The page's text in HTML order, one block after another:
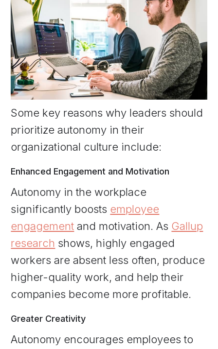
Some key reasons why leaders should
prioritize autonomy in their
organizational culture include:
Enhanced Engagement and Motivation
Autonomy in the workplace
significantly boosts employee
engagement and motivation. As Gallup
research shows, highly engaged
workers are absent less often, produce
higher-quality work, and help their
companies become more profitable.
Greater Creativity
Autonomy encourages employees to